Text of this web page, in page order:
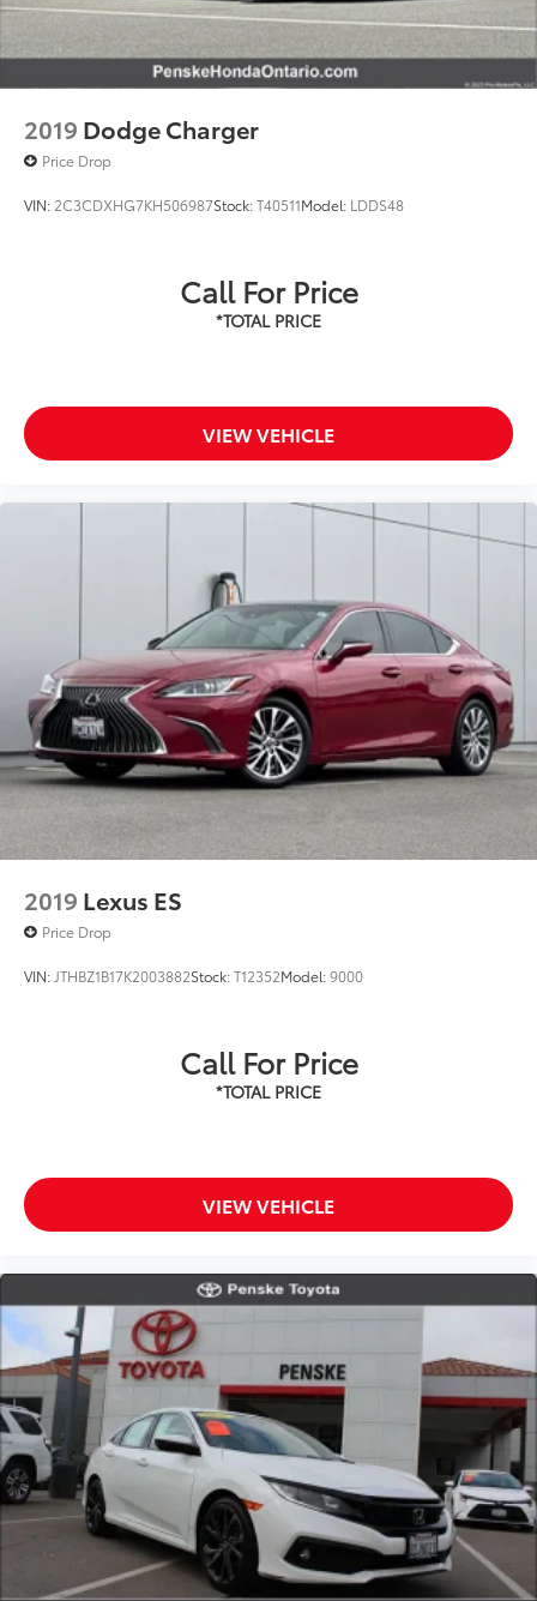
2019 Dodge Charger
Price Drop
VIN: 2C3CDXHG7KH506987Stock:T40511Model: LDDS48
Call For Price
VIEW VEHICLE
2019 Lexus ES
Price Drop
VIN: JTHBZ1B17K2003882Stock:T12352Model:9000
Call For Price
VIEW VEHICLE